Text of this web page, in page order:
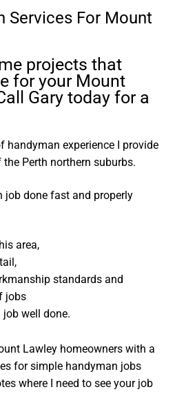
Services For Mount
projects that
for your Mount
Gary today for a
handyman experience I provide
Perth northern suburbs.
job done fast and properly
area,
standards and
jobs
job well done.
Lawley homeowners with a
for simple handyman jobs
where I need to see your job